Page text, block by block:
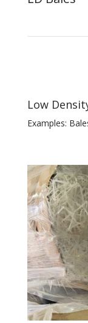
Low
Examples: